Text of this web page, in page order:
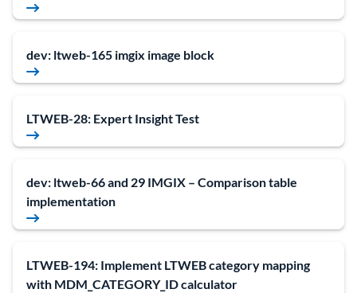
dev: ltweb-165 imgix image block
LTWEB-28: Expert Insight Test
dev: ltweb-66 and 29 IMGIX – Comparison table
implementation
LTWEB-194: Implement LTWEB category mapping
with MDM_CATEGORY_ID calculator